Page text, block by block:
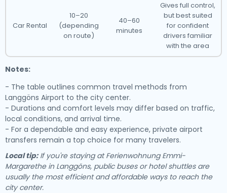
Car Rental
10–20
(depending
on route)
40–60
minutes
Gives full control,
but best suited
for confident
drivers familiar
with the area
Notes:
- The table outlines common travel methods from
Langgöns Airport to the city center.
- Durations and comfort levels may differ based on traffic,
local conditions, and arrival time.
- For a dependable and easy experience, private airport
transfers remain a top choice for many travelers.
Local tip:If you're staying at Ferienwohnung Emmi-
Margarethe in Langgöns, public buses or hotel shuttles are
usually the most efficient and affordable ways to reach the
city center.